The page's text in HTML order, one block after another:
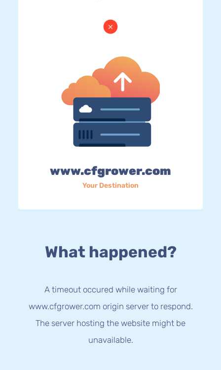
www.cfgrower.com
Your Destination
What happened?
A timeout occured while waiting for
www.cfgrower.com origin server to respond.
The server hosting the website might be
unavailable.